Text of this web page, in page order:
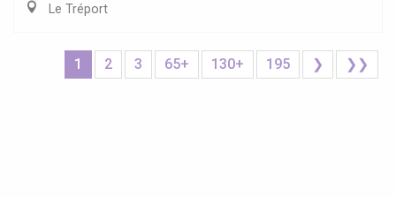
Le Tréport
1 2 3 65+ 130+ 195 ❯ ❯❯